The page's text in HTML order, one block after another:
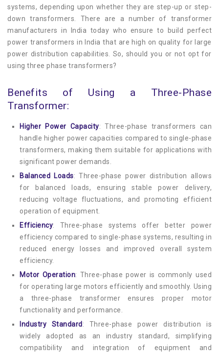
Compact Sub Station
Pad Mounted Transformer
Distribution Transformer
OLTC Transfromer
Corrugated Transformer
Power Transformer
Special Duty Transformer
Inverter Duty Transformer
Servo Stabilizer
Blog
Contact
systems, depending upon whether they are step-up or step-
down transformers. There are a number of transformer
manufacturers in India today who ensure to build perfect
power transformers in India that are high on quality for large
power distribution capabilities. So, should you or not opt for
using three phase transformers?
Benefits of Using a Three-Phase
Transformer:
Higher Power Capacity: Three-phase transformers can
handle higher power capacities compared to single-phase
transformers, making them suitable for applications with
significant power demands.
Balanced Loads: Three-phase power distribution allows
for balanced loads, ensuring stable power delivery,
reducing voltage fluctuations, and promoting efficient
operation of equipment.
Efficiency: Three-phase systems offer better power
efficiency compared to single-phase systems, resulting in
reduced energy losses and improved overall system
efficiency.
Motor Operation: Three-phase power is commonly used
for operating large motors efficiently and smoothly. Using
a three-phase transformer ensures proper motor
functionality and performance.
Industry Standard: Three-phase power distribution is
widely adopted as an industry standard, simplifying
compatibility and integration of equipment and